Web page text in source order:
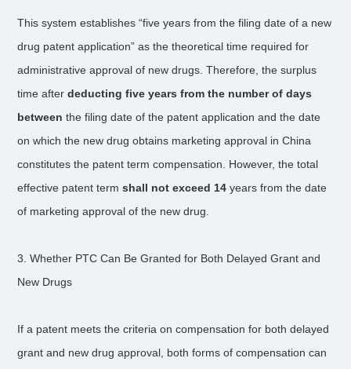
This system establishes “five years from the filing date of a new
drug patent application” as the theoretical time required for
administrative approval of new drugs. Therefore, the surplus
time afterdeducting five years from the number of days
between the filing date of the patent application and the date
on which the new drug obtains marketing approval in China
constitutes the patent term compensation. However, the total
effective patent termshall not exceed 14 years from the date
of marketing approval of the new drug.
3. Whether PTC Can Be Granted for Both Delayed Grant and
New Drugs
If a patent meets the criteria on compensation for both delayed
grant and new drug approval, both forms of compensation can